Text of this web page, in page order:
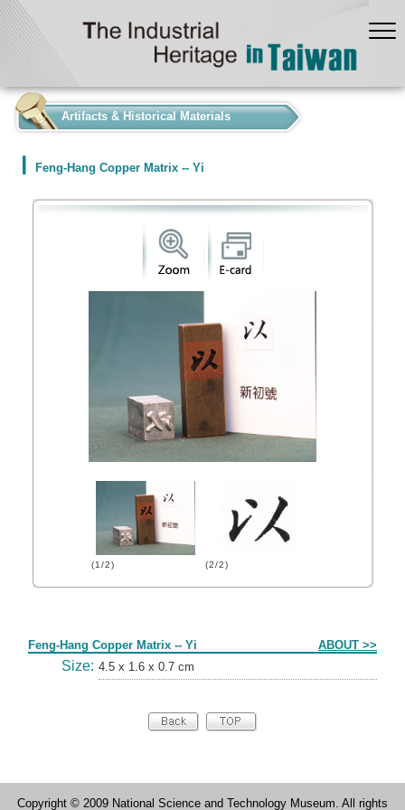
Artifacts & Historical Materials
Feng-Hang Copper Matrix -- Yi
(1/2) (2/2)
Feng-Hang Copper Matrix -- Yi ABOUT >>
Size: 4.5 x 1.6 x 0.7 cm
Copyright © 2009 National Science and Technology Museum. All rights